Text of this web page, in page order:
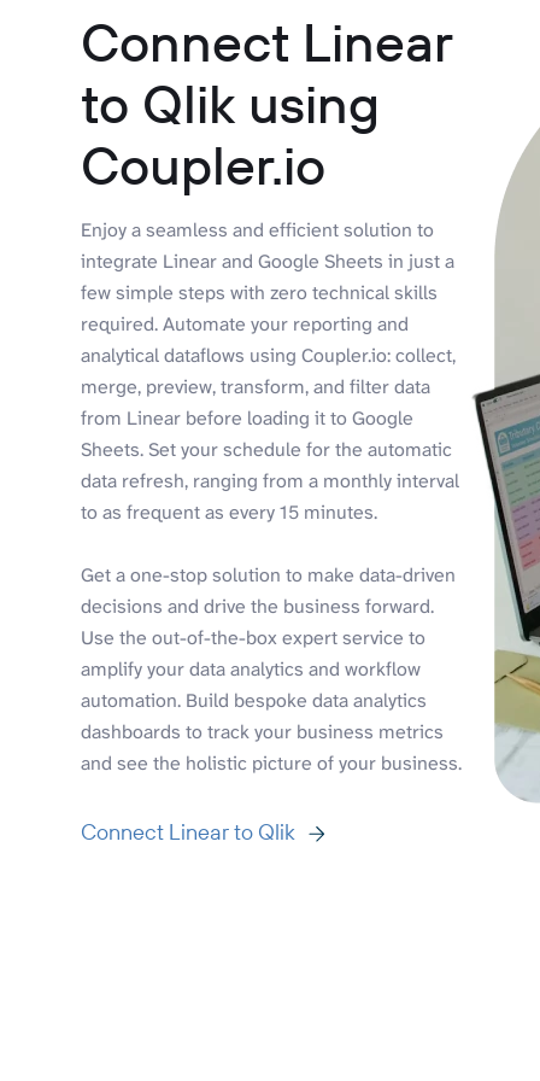
Connect Linear
to Qlik using
Coupler.io
Enjoy a seamless and efficient solution to
integrate Linear and Google Sheets in just a
few simple steps with zero technical skills
required. Automate your reporting and
analytical dataflows using Coupler.io: collect,
merge, preview, transform, and filter data
from Linear before loading it to Google
Sheets. Set your schedule for the automatic
data refresh, ranging from a monthly interval
to as frequent as every 15 minutes.
Get a one-stop solution to make data-driven
decisions and drive the business forward.
Use the out-of-the-box expert service to
amplify your data analytics and workflow
automation. Build bespoke data analytics
dashboards to track your business metrics
and see the holistic picture of your business.
Connect Linear to Qlik